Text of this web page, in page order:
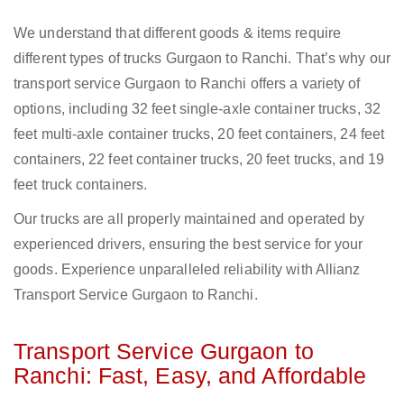
We understand that different goods & items require
different types of trucks Gurgaon to Ranchi. That’s why our
transport service Gurgaon to Ranchi offers a variety of
options, including 32 feet single-axle container trucks, 32
feet multi-axle container trucks, 20 feet containers, 24 feet
containers, 22 feet container trucks, 20 feet trucks, and 19
feet truck containers.
Our trucks are all properly maintained and operated by
experienced drivers, ensuring the best service for your
goods. Experience unparalleled reliability with Allianz
Transport Service Gurgaon to Ranchi.
Transport Service Gurgaon to
Ranchi: Fast, Easy, and Affordable